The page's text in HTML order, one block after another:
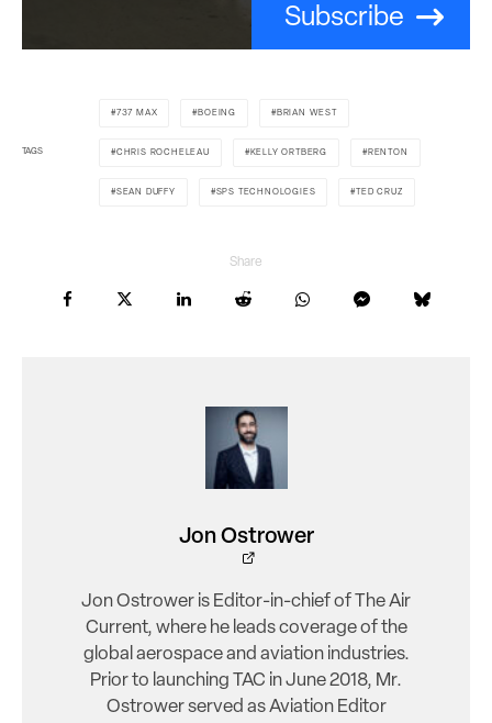
Subscribe
TAGS
737 MAX BOEING BRIAN WEST
CHRIS ROCHELEAU KELLY ORTBERG RENTON
SEAN DUFFY SPS TECHNOLOGIES TED CRUZ
Share
Jon Ostrower
Jon Ostrower is Editor-in-chief of The Air
Current, where he leads coverage of the
global aerospace and aviation industries.
Prior to launching TAC in June 2018, Mr.
Ostrower served as Aviation Editor